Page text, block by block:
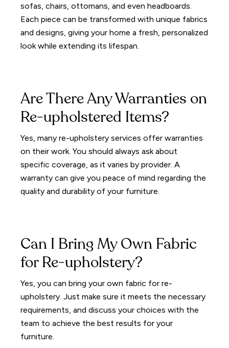
sofas, chairs, ottomans, and even headboards.
Each piece can be transformed with unique fabrics
and designs, giving your home a fresh, personalized
look while extending its lifespan.
Are There Any Warranties on
Re-upholstered Items?
Yes, many re-upholstery services offer warranties
on their work. You should always ask about
specific coverage, as it varies by provider. A
warranty can give you peace of mind regarding the
quality and durability of your furniture.
Can I Bring My Own Fabric
for Re-upholstery?
Yes, you can bring your own fabric for re-
upholstery. Just make sure it meets the necessary
requirements, and discuss your choices with the
team to achieve the best results for your
furniture.